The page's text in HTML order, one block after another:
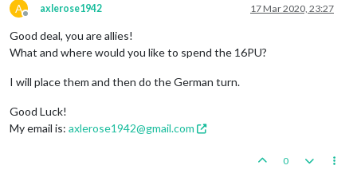
A
Offline
axlerose1942 17 Mar 2020, 23:27
Good deal, you are allies!
What and where would you like to spend the 16PU?
I will place them and then do the German turn.
Good Luck!
My email is: axlerose1942@gmail.com
0